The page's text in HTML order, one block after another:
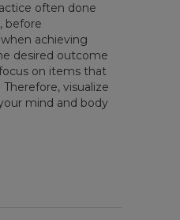
often done
before
achieving
desired outcome
on items that
visualize
mind and body